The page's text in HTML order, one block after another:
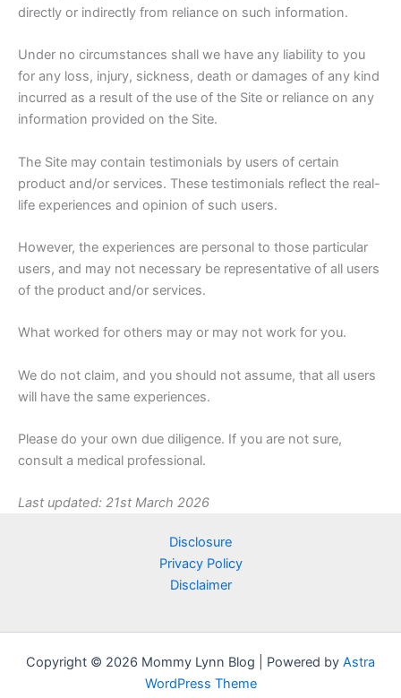
directly or indirectly from reliance on such information.
Under no circumstances shall we have any liability to you
for any loss, injury, sickness, death or damages of any kind
incurred as a result of the use of the Site or reliance on any
information provided on the Site.
The Site may contain testimonials by users of certain
product and/or services. These testimonials reflect the real-
life experiences and opinion of such users.
However, the experiences are personal to those particular
users, and may not necessary be representative of all users
of the product and/or services.
What worked for others may or may not work for you.
We do not claim, and you should not assume, that all users
will have the same experiences.
Please do your own due diligence. If you are not sure,
consult a medical professional.
Last updated: 21st March 2026
Disclosure
Privacy Policy
Disclaimer
Copyright © 2026 Mommy Lynn Blog | Powered by Astra
WordPress Theme